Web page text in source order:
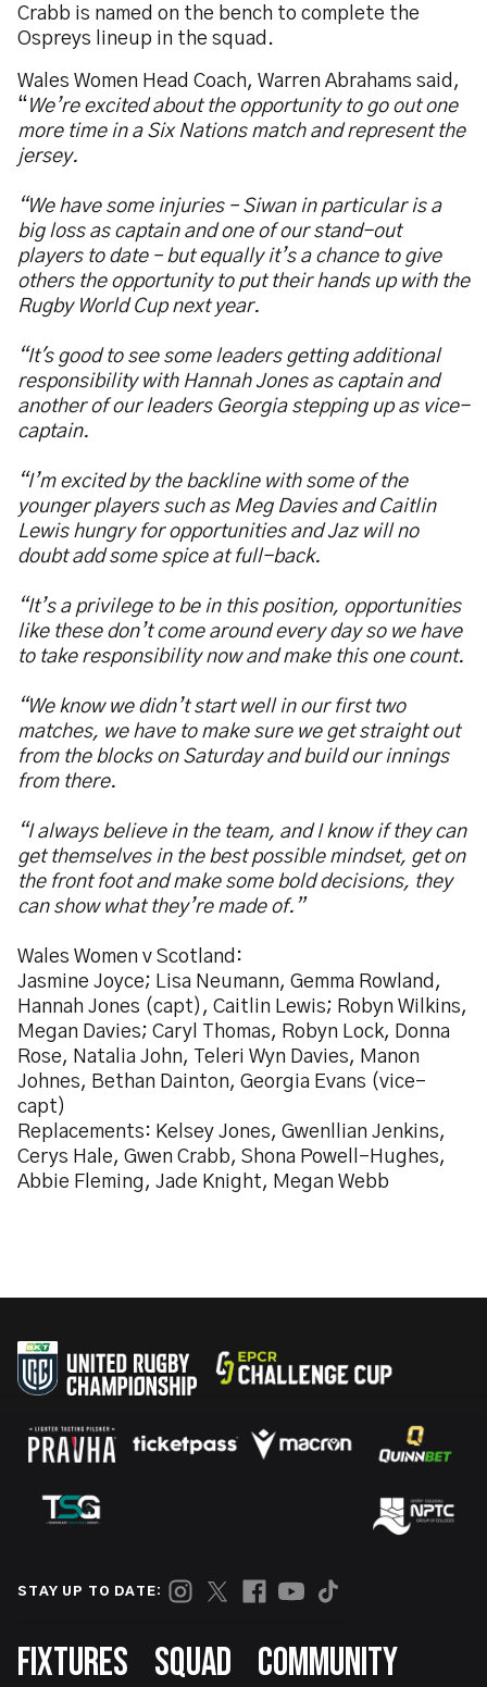
Crabb is named on the bench to complete the
Ospreys lineup in the squad.
Wales Women Head Coach, Warren Abrahams said,
“We’re excited about the opportunity to go out one
more time in a Six Nations match and represent the
jersey.
“We have some injuries – Siwan in particular is a
big loss as captain and one of our stand-out
players to date – but equally it’s a chance to give
others the opportunity to put their hands up with the
Rugby World Cup next year.
“It's good to see some leaders getting additional
responsibility with Hannah Jones as captain and
another of our leaders Georgia stepping up as vice-
captain.
“I’m excited by the backline with some of the
younger players such as Meg Davies and Caitlin
Lewis hungry for opportunities and Jaz will no
doubt add some spice at full-back.
“It’s a privilege to be in this position, opportunities
like these don’t come around every day so we have
to take responsibility now and make this one count.
“We know we didn’t start well in our first two
matches, we have to make sure we get straight out
from the blocks on Saturday and build our innings
from there.
“I always believe in the team, and I know if they can
get themselves in the best possible mindset, get on
the front foot and make some bold decisions, they
can show what they’re made of.”
Wales Women v Scotland:
Jasmine Joyce; Lisa Neumann, Gemma Rowland,
Hannah Jones (capt), Caitlin Lewis; Robyn Wilkins,
Megan Davies; Caryl Thomas, Robyn Lock, Donna
Rose, Natalia John, Teleri Wyn Davies, Manon
Johnes, Bethan Dainton, Georgia Evans (vice-
capt)
Replacements: Kelsey Jones, Gwenllian Jenkins,
Cerys Hale, Gwen Crabb, Shona Powell-Hughes,
Abbie Fleming, Jade Knight, Megan Webb
STAY UP TO DATE:
Footer
FIXTURES SQUAD COMMUNITY